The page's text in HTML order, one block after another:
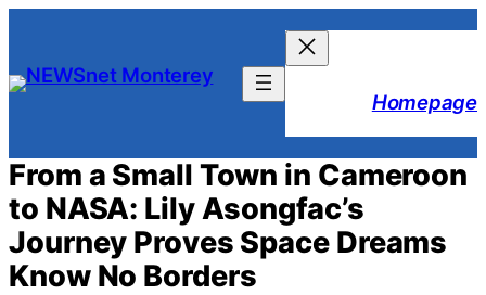
content
Homepage
From a Small Town in Cameroon
to NASA: Lily Asongfac’s
Journey Proves Space Dreams
Know No Borders